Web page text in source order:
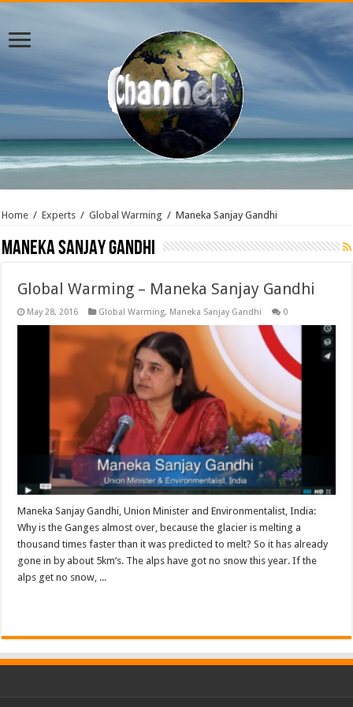
Home / Experts / Global Warming / Maneka Sanjay Gandhi
Maneka Sanjay Gandhi
Global Warming – Maneka Sanjay Gandhi
May 28, 2016 Global Warming, Maneka Sanjay Gandhi 0
Maneka Sanjay Gandhi, Union Minister and Environmentalist, India:
Why is the Ganges almost over, because the glacier is melting a
thousand times faster than it was predicted to melt? So it has already
gone in by about 5km’s. The alps have got no snow this year. If the
alps get no snow, ...